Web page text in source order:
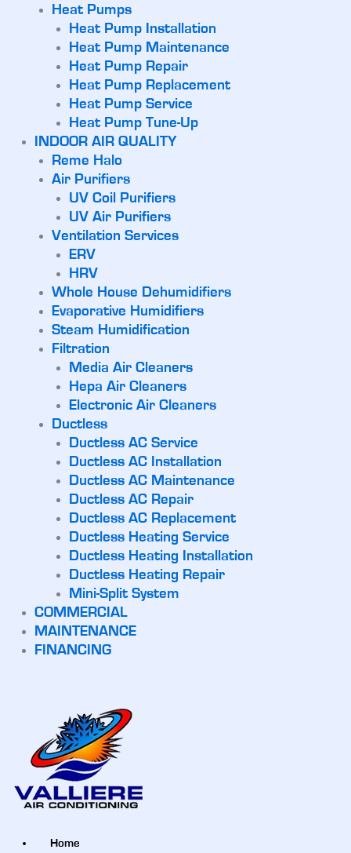
Heat Pumps
Heat Pump Installation
Heat Pump Maintenance
Heat Pump Repair
Heat Pump Replacement
Heat Pump Service
Heat Pump Tune-Up
INDOOR AIR QUALITY
Reme Halo
Air Purifiers
UV Coil Purifiers
UV Air Purifiers
Ventilation Services
ERV
HRV
Whole House Dehumidifiers
Evaporative Humidifiers
Steam Humidification
Filtration
Media Air Cleaners
Hepa Air Cleaners
Electronic Air Cleaners
Ductless
Ductless AC Service
Ductless AC Installation
Ductless AC Maintenance
Ductless AC Repair
Ductless AC Replacement
Ductless Heating Service
Ductless Heating Installation
Ductless Heating Repair
Mini-Split System
COMMERCIAL
MAINTENANCE
FINANCING
Home